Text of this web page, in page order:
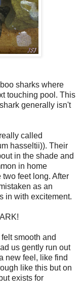
sharks where
touching pool. This
generally isn't
called
hasseltii)). Their
in the shade and
in home
feet long. After
as an
in with excitement.
smooth and
us gently run out
new feel, like find
like this but on
exists for